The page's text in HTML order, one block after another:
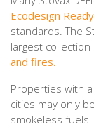
Ecodesign Ready
standards. The
largest
and fires.
Properties with
cities may only
smokeless